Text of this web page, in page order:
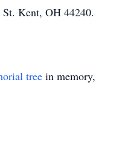
Kent, OH 44240.
tree in memory,